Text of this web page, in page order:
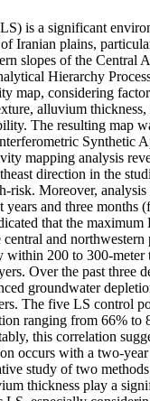
is a significant
Iranian plains,
slopes of the Central
Hierarchy
map, considering
alluvium thickness,
The resulting map
Synthetic
mapping analysis
direction in the
risk. Moreover,
years and three months
that the
and northwestern
within 200 to 300-meter
Over the past three
groundwater
The five LS control
ranging from 66% to
this correlation
occurs with a two-
study of two
thickness play a